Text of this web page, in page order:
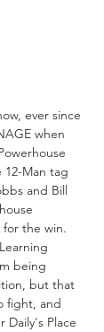
ever since
when
Man tag
and Bill
for the win.
being
but that
fight, and
Daily's Place